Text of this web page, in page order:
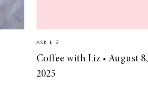
ASK LIZ
Coffee with Liz • August 8,
2025